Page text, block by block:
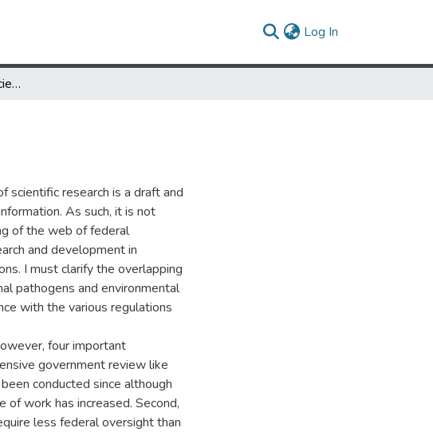
Log In
Federal Regulation of Scientific Research
scientific research is a draft and
As such, it is not
of the web of federal
and development in
I must clarify the overlapping
pathogens and environmental
with the various regulations
four important
government review like
conducted since although
work has increased. Second,
less federal oversight than